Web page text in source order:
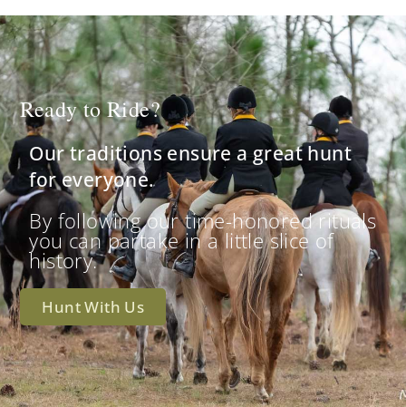
Ready to Ride?
Our traditions ensure a great hunt
for everyone.
By following our time-honored rituals
you can partake in a little slice of
history.
Hunt With Us